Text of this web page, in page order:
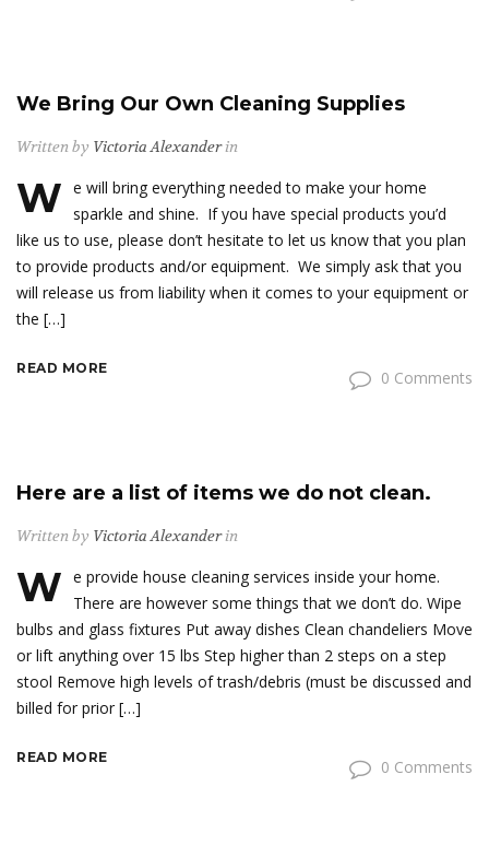
We Bring Our Own Cleaning Supplies
Written by Victoria Alexanderin
W e will bring everything needed to make your home
sparkle and shine. If you have special products you’d
like us to use, please don’t hesitate to let us know that you plan
to provide products and/or equipment. We simply ask that you
will release us from liability when it comes to your equipment or
the […]
READ MORE 0 Comments
Here are a list of items we do not clean.
Written by Victoria Alexanderin
W e provide house cleaning services inside your home.
There are however some things that we don’t do. Wipe
bulbs and glass fixtures Put away dishes Clean chandeliers Move
or lift anything over 15 lbs Step higher than 2 steps on a step
stool Remove high levels of trash/debris (must be discussed and
billed for prior […]
READ MORE 0 Comments